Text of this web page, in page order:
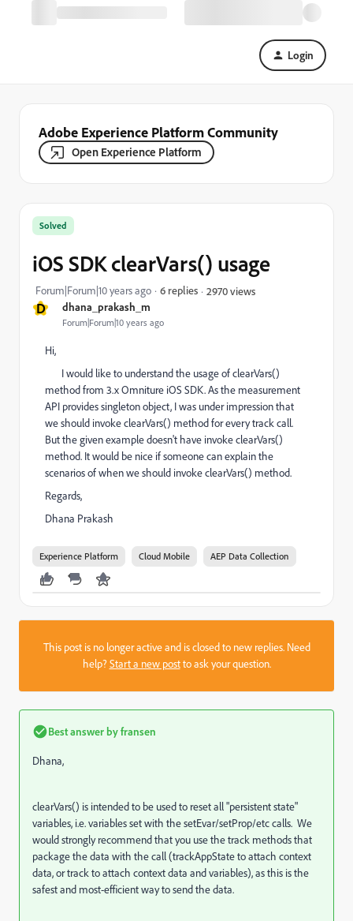
Login
Adobe Experience Platform Community
Open Experience Platform
D dhana_prakash_m
Forum|Forum|10 years ago
Solved
iOS SDK clearVars() usage
Forum|Forum|10 years ago 6 replies 2970 views
Hi,
I would like to understand the usage of clearVars()
method from 3.x Omniture iOS SDK. As the measurement
API provides singleton object, I was under impression that
we should invoke clearVars() method for every track call.
But the given example doesn't have invoke clearVars()
method. It would be nice if someone can explain the
scenarios of when we should invoke clearVars() method.
Regards,
Dhana Prakash
Experience Platform Cloud Mobile AEP Data Collection
This post is no longer active and is closed to new replies. Need
help?Start a new postto ask your question.
Best answer byfransen
Dhana,
clearVars() is intended to be used to reset all "persistent state"
variables, i.e. variables set with the setEvar/setProp/etc calls. We
would strongly recommend that you use the track methods that
package the data with the call (trackAppState to attach context
data, or track to attach context data and variables), as this is the
safest and most-efficient way to send the data.